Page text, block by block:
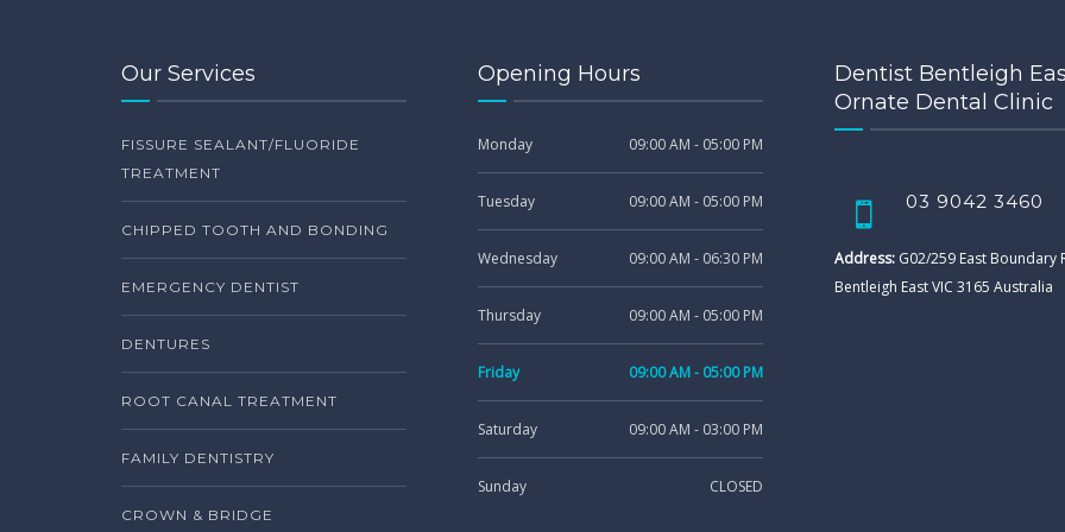
Our Services
FISSURE SEALANT/FLUORIDE
TREATMENT
CHIPPED TOOTH AND BONDING
EMERGENCY DENTIST
DENTURES
ROOT CANAL TREATMENT
FAMILY DENTISTRY
CROWN & BRIDGE
Opening Hours
Monday 09:00 AM - 05:00 PM
Tuesday 09:00 AM - 05:00 PM
Wednesday 09:00 AM - 06:30 PM
Thursday 09:00 AM - 05:00 PM
Friday 09:00 AM - 05:00 PM
Saturday 09:00 AM - 03:00 PM
Sunday CLOSED
Dentist Bentleigh
Ornate Dental Clinic
03 9042 3460
Address: G02/259 East Boundary
Bentleigh East VIC 3165 Australia